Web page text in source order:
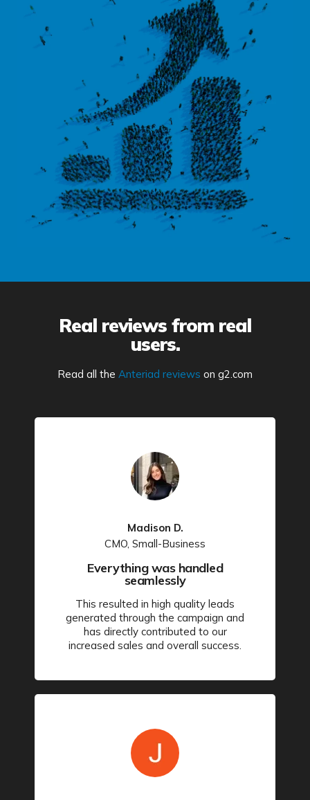
Real reviews from real
users.
Read all the Anteriad reviews on g2.com
Madison D.
CMO, Small-Business
Everything was handled
seamlessly
This resulted in high quality leads
generated through the campaign and
has directly contributed to our
increased sales and overall success.